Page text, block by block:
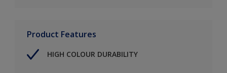
Product Features
HIGH COLOUR DURABILITY